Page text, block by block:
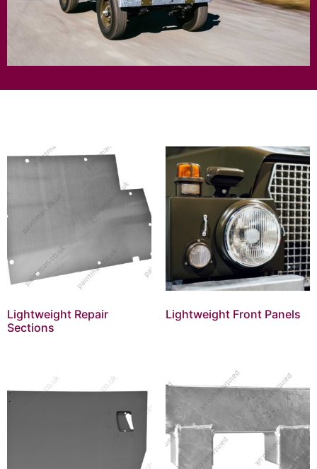
Lightweight Repair
Sections
Lightweight Front Panels